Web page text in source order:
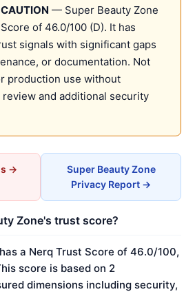
— Super Beauty Zone
of 46.0/100 (D). It has
signals with significant gaps
or documentation. Not
production use without
and additional security
→
Super Beauty Zone
Privacy Report →
Zone's trust score?
a Nerq Trust Score of 46.0/100,
score is based on 2
dimensions including security,